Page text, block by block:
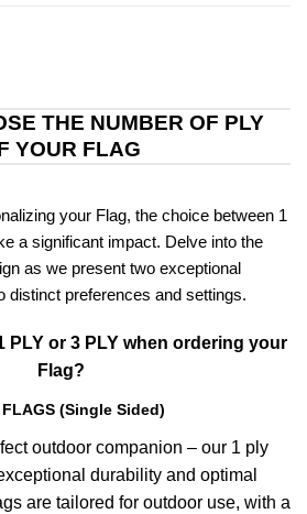
THE NUMBER OF PLY
YOUR FLAG
your Flag, the choice between 1
a significant impact. Delve into the
as we present two exceptional
distinct preferences and settings.
PLY or 3 PLY when ordering your
Flag?
FLAGS (Single Sided)
outdoor companion – our 1 ply
durability and optimal
are tailored for outdoor use, with a